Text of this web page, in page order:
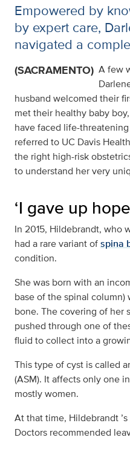
Empowered by
by expert care,
navigated a
(SACRAMENTO) A few
husband welcomed their
met their healthy baby
have faced life-
referred to UC Davis
the right high-risk
to understand her very
‘I gave up
In 2015, Hildebrandt, who
had a rare variant ofspina
condition.
She was born with an
base of the spinal
bone. The covering of her
pushed through one of
fluid to collect into a
This type of cyst is called
(ASM). It affects only one
mostly women.
At that time, Hildebrandt
Doctors recommended